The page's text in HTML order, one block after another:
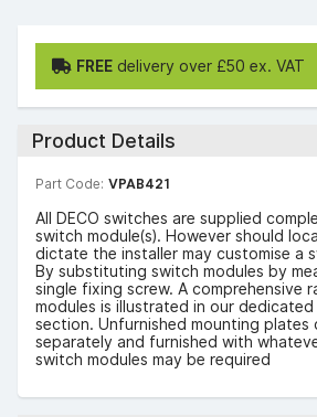
FREE delivery over £50 ex. VAT
Product Details
Part Code: VPAB421
All DECO switches are supplied
switch module(s). However should
dictate the installer may customise a
By substituting switch modules by
single fixing screw. A comprehensive
modules is illustrated in our
section. Unfurnished mounting plates
separately and furnished with
switch modules may be required